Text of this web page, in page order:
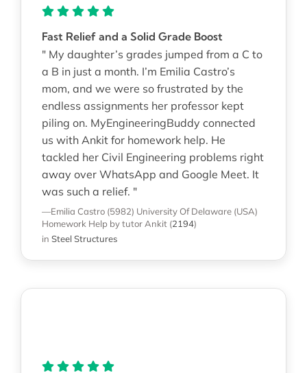
Fast Relief and a Solid Grade Boost
" My daughter’s grades jumped from a C to
a B in just a month. I’m Emilia Castro’s
mom, and we were so frustrated by the
endless assignments her professor kept
piling on. MyEngineeringBuddy connected
us with Ankit for homework help. He
tackled her Civil Engineering problems right
away over WhatsApp and Google Meet. It
was such a relief. "
—Emilia Castro (5982) University Of Delaware (USA)
Homework Help by tutor Ankit (2194)
in Steel Structures